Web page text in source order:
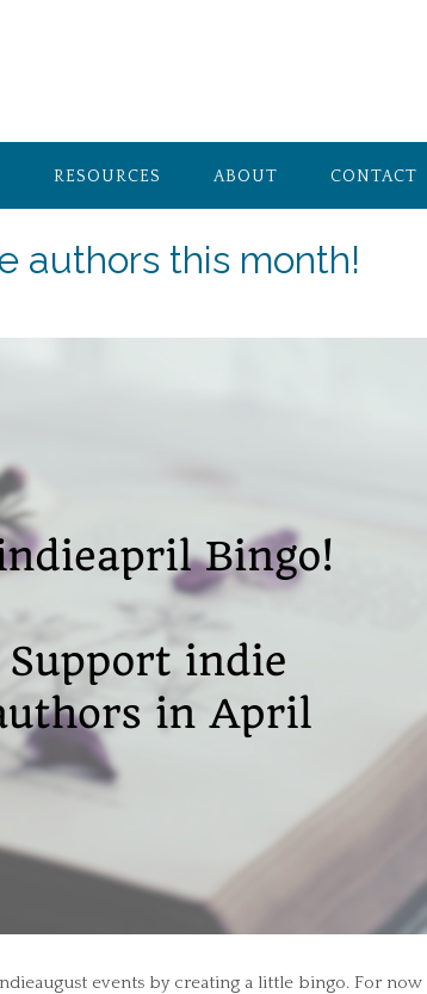
RESOURCES ABOUT CONTACT
authors this month!
events by creating a little bingo. For now